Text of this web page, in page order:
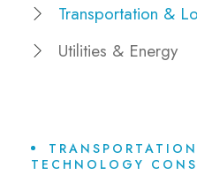
Transportation &
Utilities & Energy
TECHNOLOGY